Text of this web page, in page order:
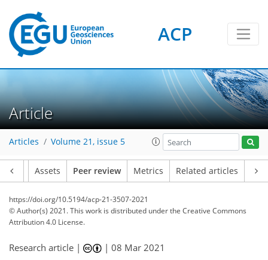
ACP
Article
Articles Volume 21, issue 5
Assets Peer review Metrics Related articles
https://doi.org/10.5194/acp-21-3507-2021
© Author(s) 2021. This work is distributed underthe Creative Commons
Attribution 4.0 License.
Research article | |08 Mar 2021